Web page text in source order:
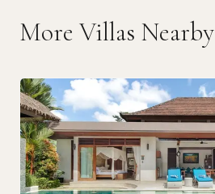
More Villas Nearby